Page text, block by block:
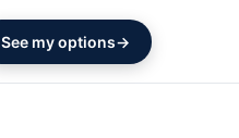
See my options